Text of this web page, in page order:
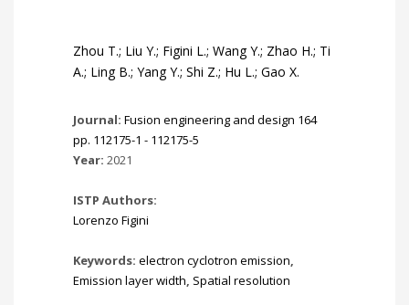
Zhou T.; Liu Y.; Figini L.; Wang Y.; Zhao H.; Ti
A.; Ling B.; Yang Y.; Shi Z.; Hu L.; Gao X.
Journal: Fusion engineering and design 164
pp. 112175-1 - 112175-5
Year: 2021
ISTP Authors:
Lorenzo Figini
Keywords: electron cyclotron emission,
Emission layer width, Spatial resolution